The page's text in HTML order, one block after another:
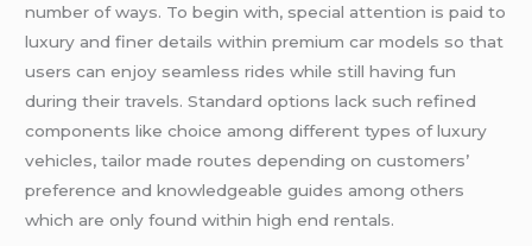
number of ways. To begin with, special attention is paid to
luxury and finer details within premium car models so that
users can enjoy seamless rides while still having fun
during their travels. Standard options lack such refined
components like choice among different types of luxury
vehicles, tailor made routes depending on customers’
preference and knowledgeable guides among others
which are only found within high end rentals.